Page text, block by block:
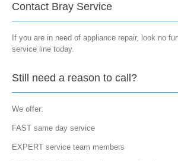
Contact Bray Service
If you are in need of appliance repair, look no
service line today.
Still need a reason to call?
We offer:
FAST same day service
EXPERT service team members